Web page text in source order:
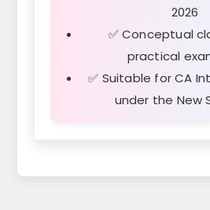
2026
✅ Conceptual
practical
✅ Suitable for CA
under the New